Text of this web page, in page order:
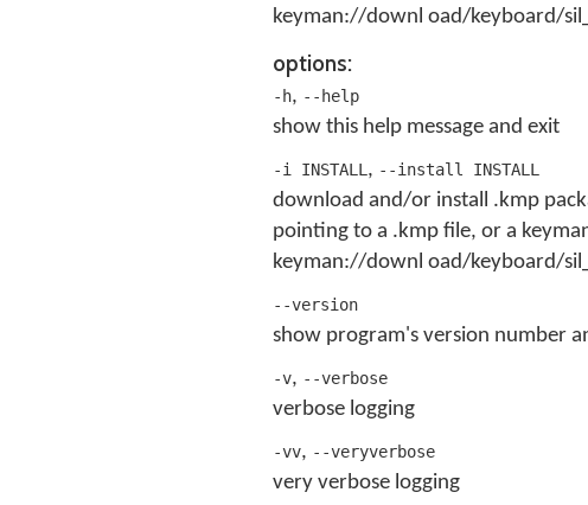
keyman://downl oad/keyboard/
options:
-h, --help
show this help message and exit
-i INSTALL , --install INSTALL
download and/or install .kmp
pointing to a .kmp file, or a
keyman://downl oad/keyboard/
--version
show program's version number
-v, --verbose
verbose logging
-vv, --veryverbose
very verbose logging